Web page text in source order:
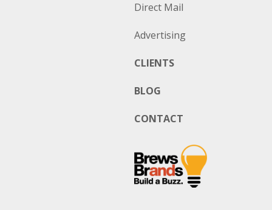
Direct Mail
Advertising
CLIENTS
BLOG
CONTACT